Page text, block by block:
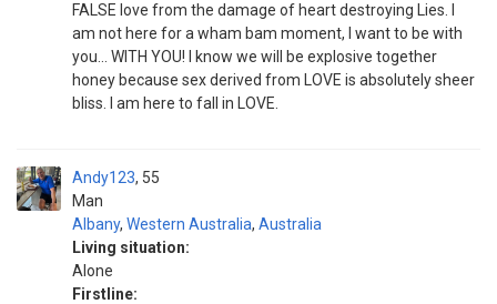
FALSE love from the damage of heart destroying Lies. I
am not here for a wham bam moment, I want to be with
you... WITH YOU! I know we will be explosive together
honey because sex derived from LOVE is absolutely sheer
bliss. I am here to fall in LOVE.
Andy123
Man
55
Albany, Western Australia, Australia
Living situation:
Alone
Firstline: